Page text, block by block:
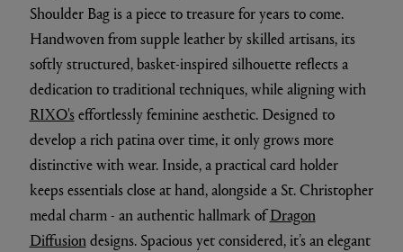
Shoulder Bag is a piece to treasure for years to come.
Handwoven from supple leather by skilled artisans, its
softly structured, basket-inspired silhouette reflects a
dedication to traditional techniques, while aligning with
RIXO'seffortlessly feminine aesthetic. Designed to
develop a rich patina over time, it only grows more
distinctive with wear. Inside, a practical card holder
keeps essentials close at hand, alongside a St. Christopher
medal charm - an authentic hallmark ofDragon
Diffusiondesigns. Spacious yet considered, it’s an elegant